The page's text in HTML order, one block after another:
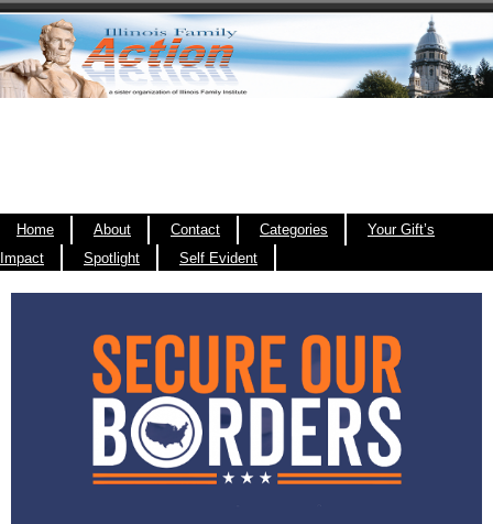
Home About Contact Categories
Your Gift’s
Impact
Spotlight Self Evident